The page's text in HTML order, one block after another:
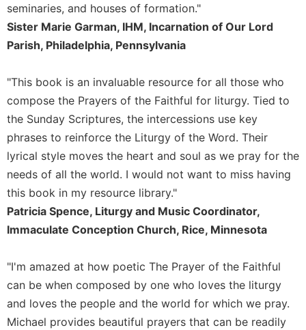
Prayer
&
Spirituality
of
the
Hours
Spirituality
Biography/Hagiography
Daily
Reflections
Spiritual
Give
Us
This
Day
seminaries, and houses of formation."
Sister Marie Garman, IHM, Incarnation of Our Lord
Parish, Philadelphia, Pennsylvania
"This book is an invaluable resource for all those who
compose the Prayers of the Faithful for liturgy. Tied to
the Sunday Scriptures, the intercessions use key
phrases to reinforce the Liturgy of the Word. Their
lyrical style moves the heart and soul as we pray for the
needs of all the world. I would not want to miss having
this book in my resource library."
Patricia Spence, Liturgy and Music Coordinator,
Immaculate Conception Church, Rice, Minnesota
"I'm amazed at how poetic The Prayer of the Faithful
can be when composed by one who loves the liturgy
and loves the people and the world for which we pray.
Michael provides beautiful prayers that can be readily